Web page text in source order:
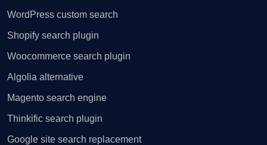
WordPress custom search
Shopify search plugin
Woocommerce search plugin
Algolia alternative
Magento search engine
Thinkific search plugin
Google site search replacement